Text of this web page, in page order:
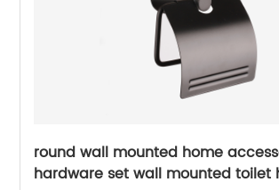
round wall mounted home
hardware set wall mounted toilet